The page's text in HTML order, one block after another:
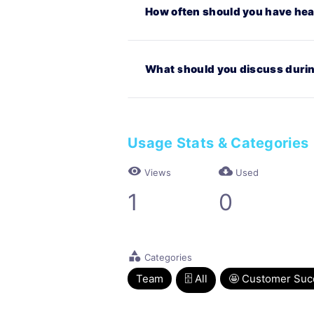
How often should you have
What should you discuss
Usage Stats & Categories
visibility Views
1
cloud_download Used
0
category Categories
Team 🗄 All 🤩 Customer